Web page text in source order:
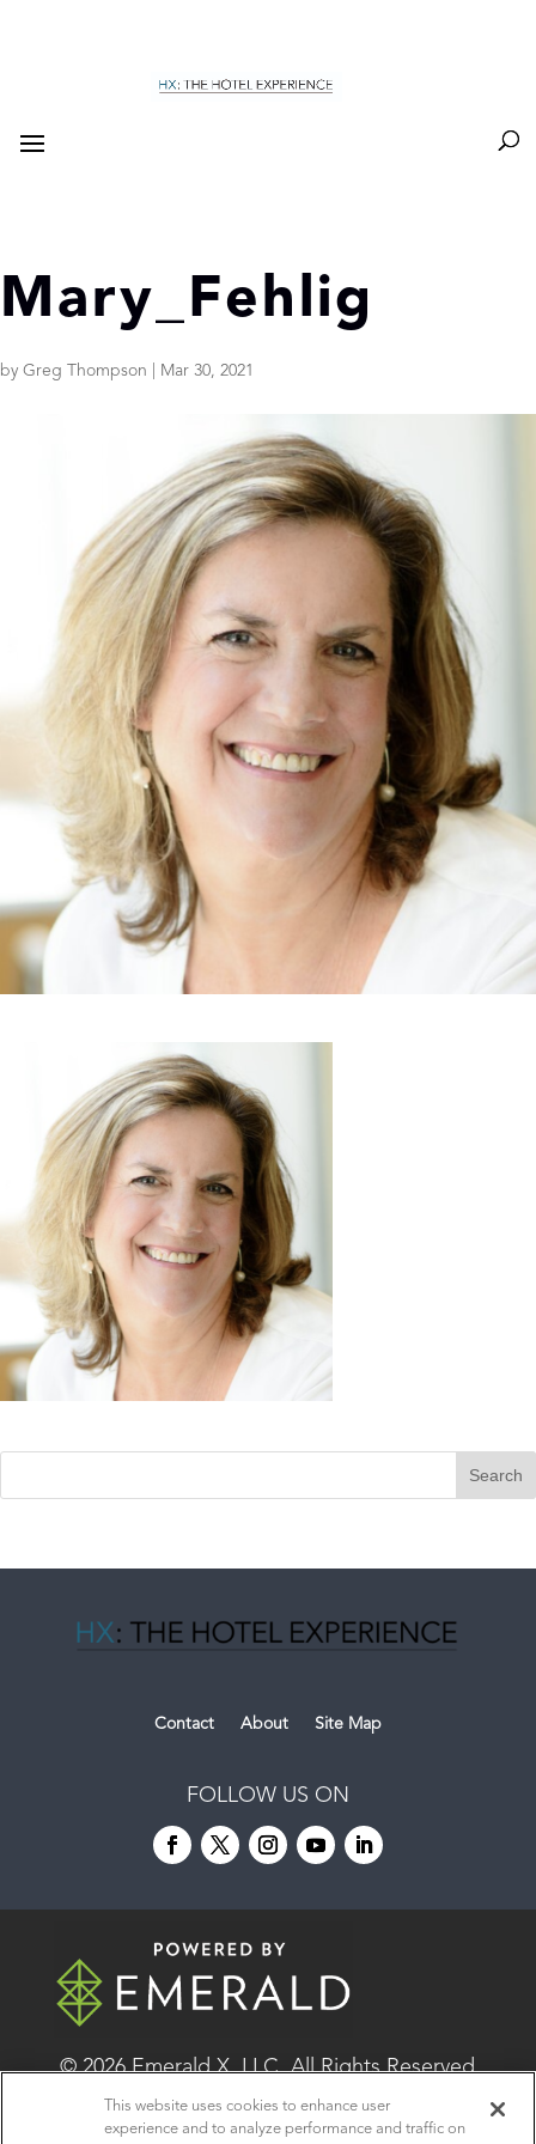
Mary_Fehlig
by Greg Thompson Mar 30, 2021
Contact About Site Map
FOLLOW US ON
© 2026Emerald X, LLC.All Rights Reserved
ABOUT CAREERS AUTHORIZED SERVICE
This website uses cookies to enhance user
experience and to analyze performance and traffic on